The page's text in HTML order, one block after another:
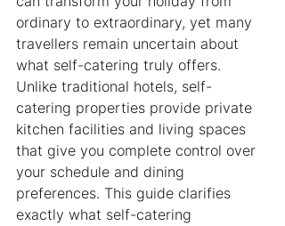
ordinary to extraordinary, yet many
travellers remain uncertain about
what self-catering truly offers.
Unlike traditional hotels, self-
catering properties provide private
kitchen facilities and living spaces
that give you complete control over
your schedule and dining
preferences. This guide clarifies
exactly what self-catering